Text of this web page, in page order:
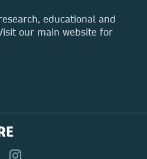
educational and
our main website for